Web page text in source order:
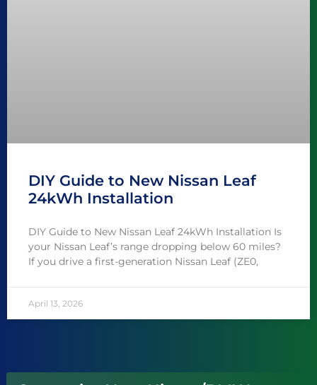
DIY Guide to New Nissan Leaf
24kWh Installation
DIY Guide to New Nissan Leaf 24kWh Installation Is
your Nissan Leaf’s range dropping below 60 miles?
If you drive a first-generation Nissan Leaf (ZE0,
April 13, 2026